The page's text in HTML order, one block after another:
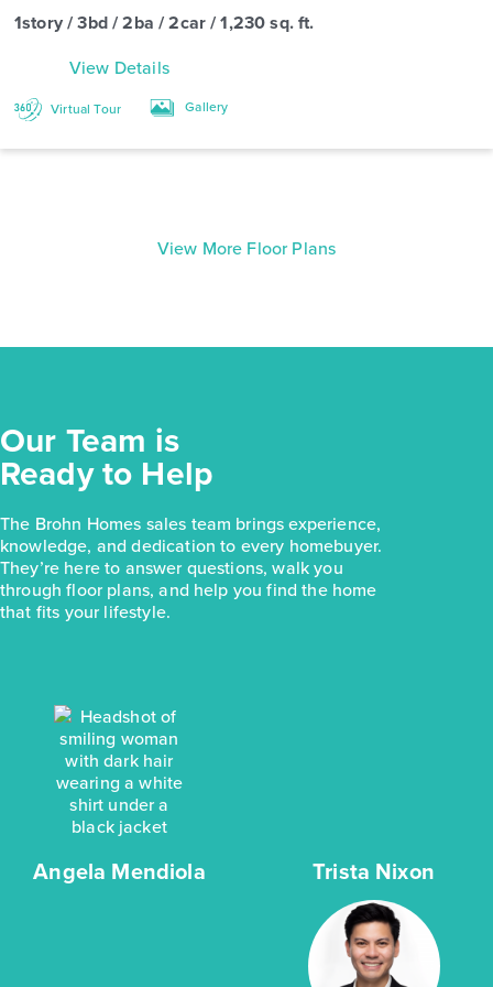
1story / 3bd / 2ba / 2car / 1,230 sq. ft.
View Details
Virtual Tour Gallery
View More Floor Plans
Our Team is
Ready to Help
The Brohn Homes sales team brings experience,
knowledge, and dedication to every homebuyer.
They’re here to answer questions, walk you
through floor plans, and help you find the home
that fits your lifestyle.
Angela Mendiola Trista Nixon